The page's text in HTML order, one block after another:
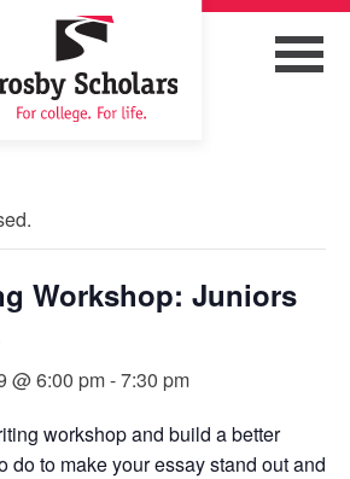
Workshop: Juniors
@ 6:00 pm-7:30 pm
workshop and build a better
do to make your essay stand out and